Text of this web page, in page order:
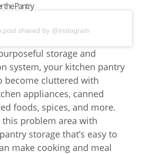
the Pantry
post shared by @instagram
storage and
system, your kitchen pantry
become cluttered with
appliances, canned
foods, spices, and more.
this problem area with
storage that’s easy to
make cooking and meal